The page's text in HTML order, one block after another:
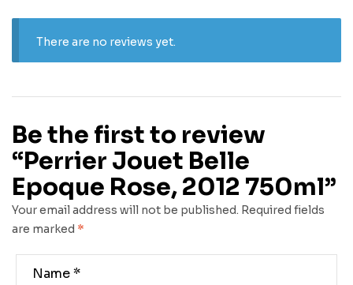
There are no reviews yet.
Be the first to review
“Perrier Jouet Belle
Epoque Rose, 2012 750ml”
Your email address will not be published. Required fields
are marked *